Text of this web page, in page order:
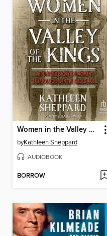
Women in the Valley of the Kings
byKathleen Sheppard
AUDIOBOOK
BORROW